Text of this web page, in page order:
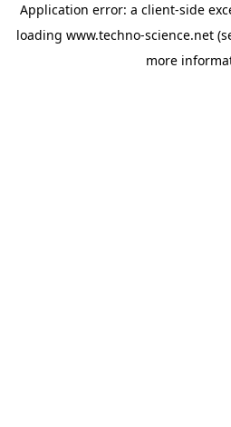
Application error: a client-side
loading www.techno-science.net
more